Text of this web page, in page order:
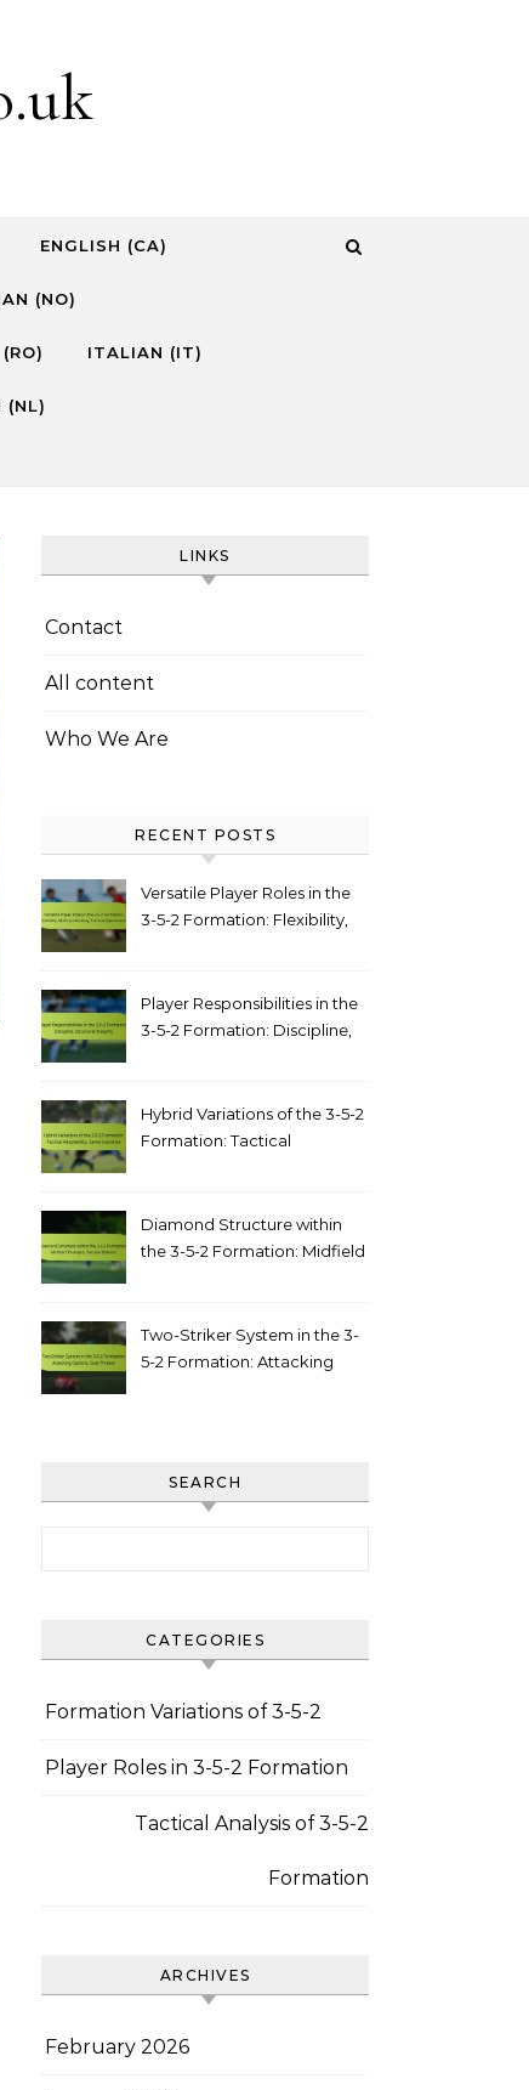
ENGLISH (CA)
(NO)
ITALIAN (IT)
(NL)
LINKS
Contact
All content
Who We Are
RECENT POSTS
Versatile Player Roles in the
3-5-2 Formation: Flexibility,
Player Responsibilities in the
3-5-2 Formation: Discipline,
Hybrid Variations of the 3-5-2
Formation: Tactical
Diamond Structure within
the 3-5-2 Formation: Midfield
Two-Striker System in the 3-
5-2 Formation: Attacking
SEARCH
CATEGORIES
Formation Variations of 3-5-2
Player Roles in 3-5-2 Formation
Tactical Analysis of 3-5-2
Formation
ARCHIVES
February 2026